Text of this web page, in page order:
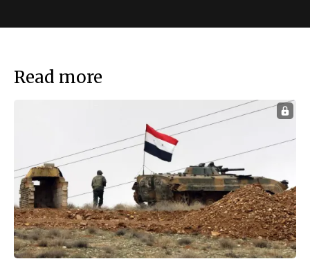
Read more